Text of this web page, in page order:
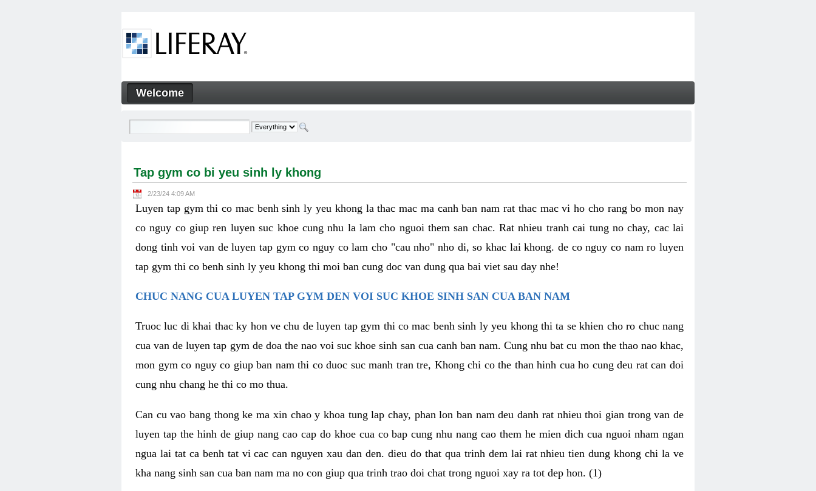
Tap gym co bi yeu sinh ly khong - Welcome
Navigation
Welcome
Tap gym co bi yeu sinh ly khong
2/23/24 4:09 AM
Luyen tap gym thi co mac benh sinh ly yeu khong la thac mac ma canh ban nam rat thac mac vi ho cho rang bo mon nay
co nguy co giup ren luyen suc khoe cung nhu la lam cho nguoi them san chac. Rat nhieu tranh cai tung no chay, cac lai
dong tinh voi van de luyen tap gym co nguy co lam cho "cau nho" nho di, so khac lai khong. de co nguy co nam ro luyen
tap gym thi co benh sinh ly yeu khong thi moi ban cung doc van dung qua bai viet sau day nhe!
CHUC NANG CUA LUYEN TAP GYM DEN VOI SUC KHOE SINH SAN CUA BAN NAM
Truoc luc di khai thac ky hon ve chu de luyen tap gym thi co mac benh sinh ly yeu khong thi ta se khien cho ro chuc nang
cua van de luyen tap gym de doa the nao voi suc khoe sinh san cua canh ban nam. Cung nhu bat cu mon the thao nao khac,
mon gym co nguy co giup ban nam thi co duoc suc manh tran tre, Khong chi co the than hinh cua ho cung deu rat can doi
cung nhu chang he thi co mo thua.
Can cu vao bang thong ke ma xin chao y khoa tung lap chay, phan lon ban nam deu danh rat nhieu thoi gian trong van de
luyen tap the hinh de giup nang cao cap do khoe cua co bap cung nhu nang cao them he mien dich cua nguoi nham ngan
ngua lai tat ca benh tat vi cac can nguyen xau dan den. dieu do that qua trinh dem lai rat nhieu tien dung khong chi la ve
kha nang sinh san cua ban nam ma no con giup qua trinh trao doi chat trong nguoi xay ra tot dep hon. (1)